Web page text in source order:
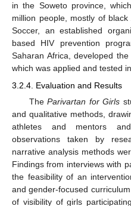
in the Soweto province,
million people, mostly of
Soccer, an established
based HIV prevention
Saharan Africa, developed
which was applied and tested
3.2.4. Evaluation and Results
TheParivartan for Girls
and qualitative methods,
athletes and mentors
observations taken by
narrative analysis methods
Findings from interviews with
the feasibility of an
and gender-focused
of visibility of girls